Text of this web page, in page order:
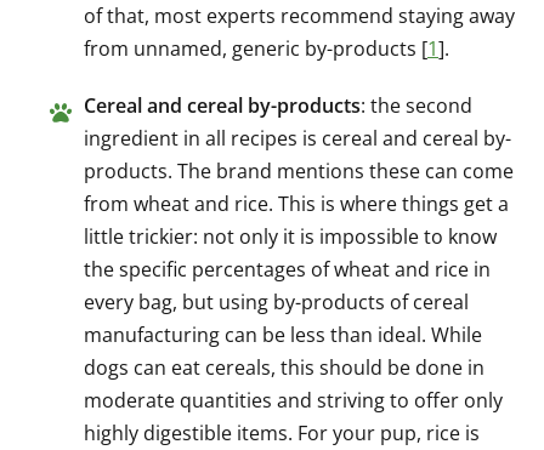
of that, most experts recommend staying away
from unnamed, generic by-products [1].
Cereal and cereal by-products: the second
ingredient in all recipes is cereal and cereal by-
products. The brand mentions these can come
from wheat and rice. This is where things get a
little trickier: not only it is impossible to know
the specific percentages of wheat and rice in
every bag, but using by-products of cereal
manufacturing can be less than ideal. While
dogs can eat cereals, this should be done in
moderate quantities and striving to offer only
highly digestible items. For your pup, rice is